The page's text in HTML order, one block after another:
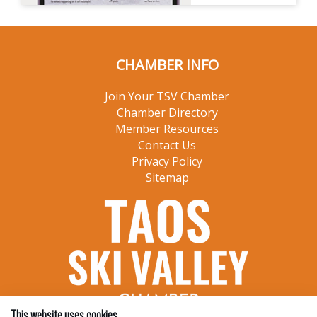
CHAMBER INFO
Join Your TSV Chamber
Chamber Directory
Member Resources
Contact Us
Privacy Policy
Sitemap